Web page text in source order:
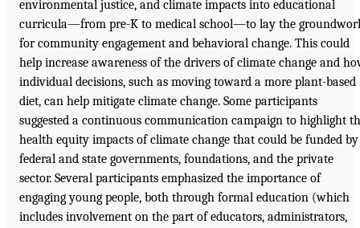
environmental justice, and climate impacts into educational
curricula—from pre-K to medical school—to lay the
for community engagement and behavioral change. This could
help increase awareness of the drivers of climate change and
individual decisions, such as moving toward a more plant-based
diet, can help mitigate climate change. Some participants
suggested a continuous communication campaign to highlight
health equity impacts of climate change that could be funded by
federal and state governments, foundations, and the private
sector. Several participants emphasized the importance of
engaging young people, both through formal education (which
includes involvement on the part of educators, administrators,